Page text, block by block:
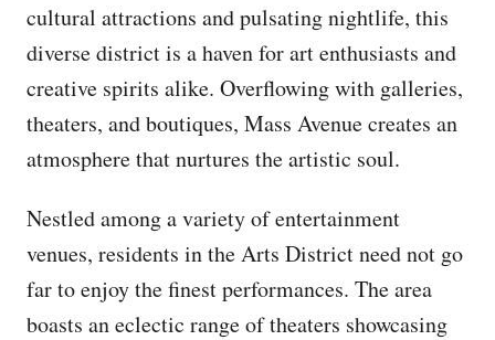
cultural attractions and pulsating nightlife, this
diverse district is a haven for art enthusiasts and
creative spirits alike. Overflowing with galleries,
theaters, and boutiques, Mass Avenue creates an
atmosphere that nurtures the artistic soul.
Nestled among a variety of entertainment
venues, residents in the Arts District need not go
far to enjoy the finest performances. The area
boasts an eclectic range of theaters showcasing